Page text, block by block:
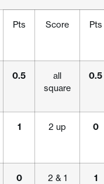
Pts Score Pts
0.5
all
square
0.5
1 2 up 0
0 2 & 1 1